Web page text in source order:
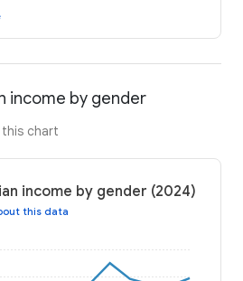
income by gender
chart
income by gender (2024)
this data